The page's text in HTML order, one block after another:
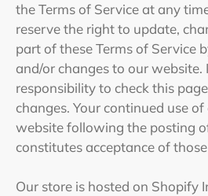
the Terms of Service at any
reserve the right to update,
part of these Terms of Service
and/or changes to our website.
responsibility to check this
changes. Your continued use
website following the posting
constitutes acceptance of
Our store is hosted on Shopify